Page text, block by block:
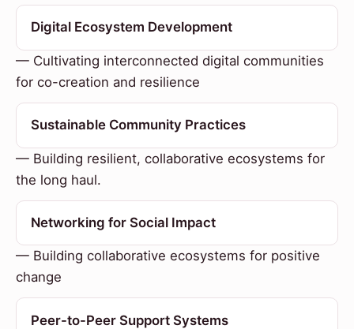
Digital Ecosystem Development
— Cultivating interconnected digital communities
for co-creation and resilience
Sustainable Community Practices
— Building resilient, collaborative ecosystems for
the long haul.
Networking for Social Impact
— Building collaborative ecosystems for positive
change
Peer-to-Peer Support Systems